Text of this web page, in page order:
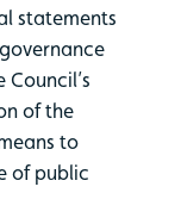
statements
of the
to
of public